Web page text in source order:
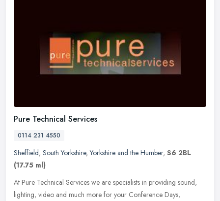
Pure Technical Services
0114 231 4550
Sheffield, South Yorkshire,Yorkshire and the Humber, S6 2BL
(17.75 ml)
At Pure Technical Services we are specialists in providing sound,
lighting, video and much more for your Conference Days,